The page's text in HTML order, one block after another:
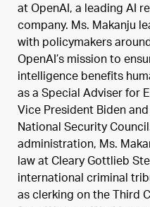
at OpenAI, a leading AI
company. Ms. Makanju
with policymakers
OpenAI’s mission to
intelligence benefits
as a Special Adviser for
Vice President Biden
National Security
administration, Ms.
law at Cleary Gottlieb
international criminal
as clerking on the Third